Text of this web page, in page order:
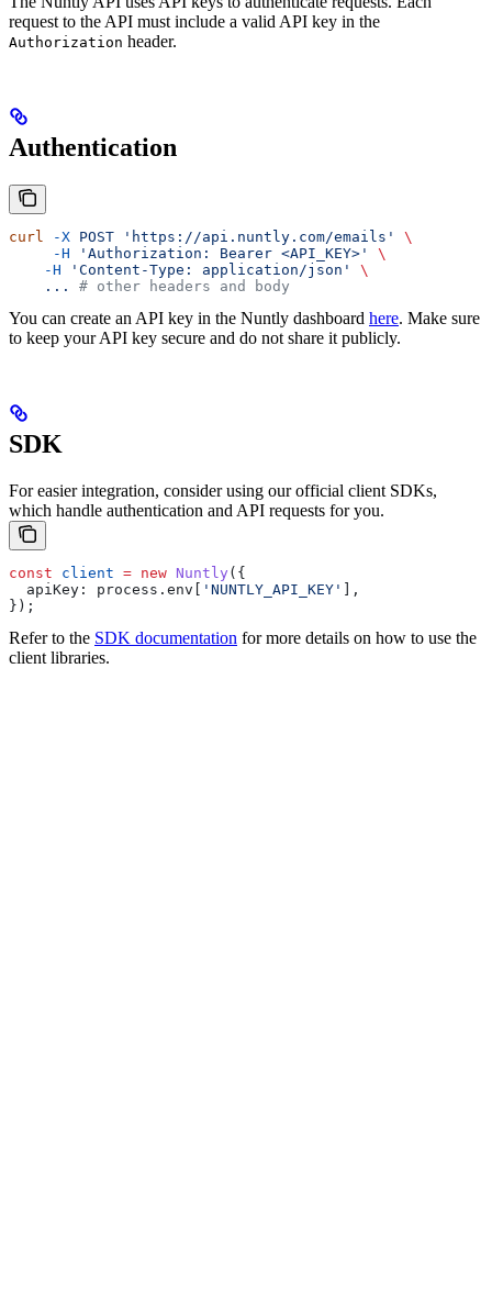
request to the API must include a valid API key in the
Authorization header.
Authentication
curl -X POST 'https://api.nuntly.com/emails'
\
     -H
'Authorization: Bearer <API_KEY>'
\
    -H
'Content-Type: application/json'
\
    ...
# other headers and body
You can create an API key in the Nuntly dashboard here. Make sure
to keep your API key secure and do not share it publicly.
SDK
For easier integration, consider using our official client SDKs,
which handle authentication and API requests for you.
const client = new Nuntly ({
  apiKey:
process . env 'NUNTLY_API_KEY'
],
});
Refer to the SDK documentation for more details on how to use the
client libraries.